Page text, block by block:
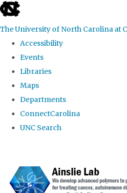
skip to the end of the global utility bar
The University of North Carolina at
Accessibility
Events
Libraries
Maps
Departments
ConnectCarolina
UNC Search